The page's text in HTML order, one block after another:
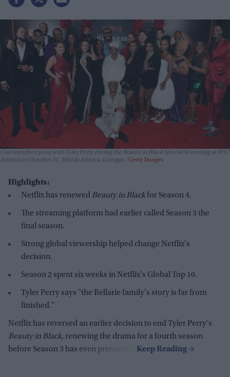
Cast members pose with Tyler Perry during the Beauty in Black Special Screening at IPIC
Atlanta on October 21, 2024 in Atlanta, Georgia.
Getty Images
Highlights:
Netflix has renewed Beauty in Blackfor Season 4.
The streaming platform had earlier called Season 3 the
final season.
Strong global viewership helped change Netflix's
decision.
Season 2 spent six weeks in Netflix's Global Top 10.
Tyler Perry says "the Bellarie family's story is far from
finished."
Netflix has reversed an earlier decision to end Tyler Perry's
Beauty in Black, renewing the drama for a fourth season
before Season 3 has even premiered.